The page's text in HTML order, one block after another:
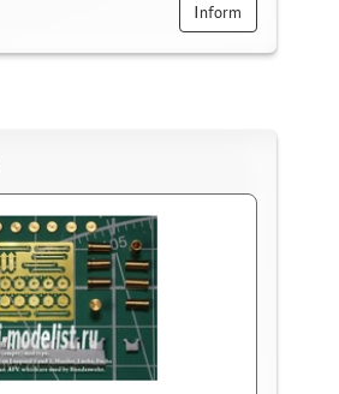
Included 8 mortars. Inform